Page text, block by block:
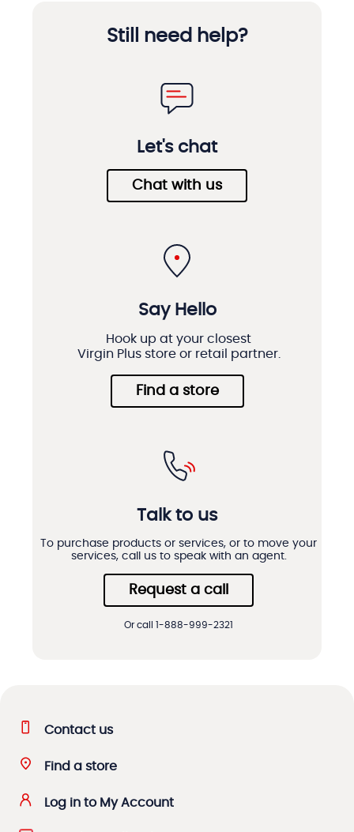
Still need help?
Let's chat
Chat with us
Say Hello
Hook up at your closest
Virgin Plus store or retail partner.
Find a store
Talk to us
To purchase products or services, or to move your
services, call us to speak with an agent.
Request a call
Or call 1-888-999-2321
Contact us
Find a store
Log in to My Account